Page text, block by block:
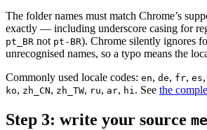
The folder names must match Chrome’s
exactly — including underscore casing for
pt_BR not pt-BR). Chrome silently ignores
unrecognised names, so a typo means the
Commonly used locale codes: en, de, fr, es,
ko, zh_CN, zh_TW, ru, ar, hi. See the
Step 3: write your source